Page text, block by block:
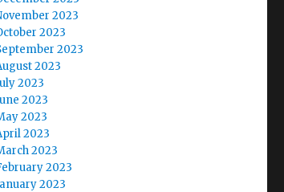
2023
2023
2023
2023
2023
2023
2023
2023
2023
2023
2023